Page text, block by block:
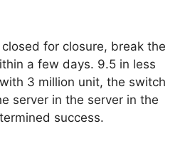
for closure, break the
a few days. 9.5 in less
3 million unit, the switch
server in the server in the
success.